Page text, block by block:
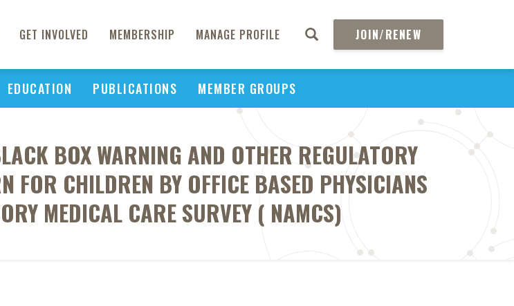
GET INVOLVED MEMBERSHIP MANAGE PROFILE JOIN/RENEW
EDUCATION PUBLICATIONS MEMBER GROUPS
BOX WARNING AND OTHER REGULATORY
FOR CHILDREN BY OFFICE BASED PHYSICIANS
MEDICAL CARE SURVEY ( NAMCS)